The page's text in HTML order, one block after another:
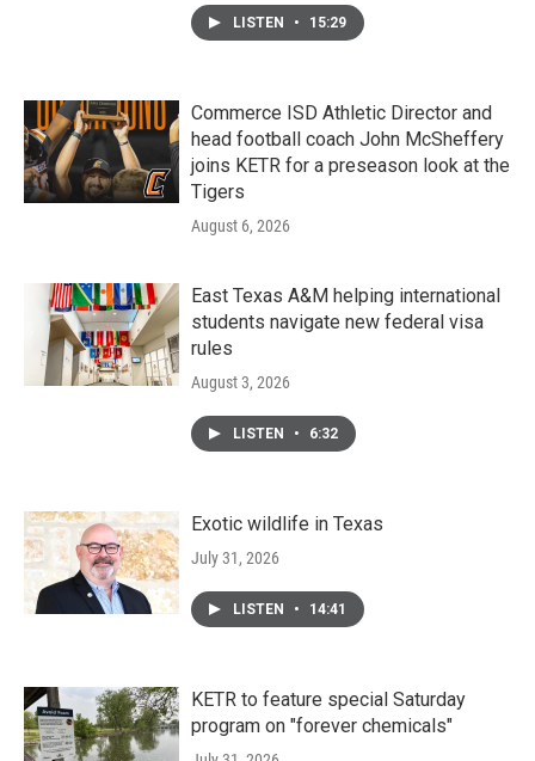
LISTEN • 15:29
Commerce ISD Athletic Director and
head football coach John McSheffery
joins KETR for a preseason look at the
Tigers
August 6, 2026
East Texas A&M helping international
students navigate new federal visa
rules
August 3, 2026
LISTEN • 6:32
Exotic wildlife in Texas
July 31, 2026
LISTEN • 14:41
KETR to feature special Saturday
program on "forever chemicals"